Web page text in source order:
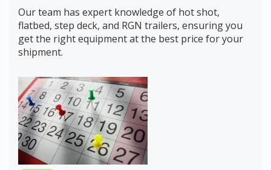
Our team has expert knowledge of hot shot,
flatbed, step deck, and RGN trailers, ensuring you
get the right equipment at the best price for your
shipment.